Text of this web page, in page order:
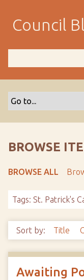
m
Council
BROWSE
BROWSE ALL
Tags: St. Patrick's
Sort by: Title
Awaiting